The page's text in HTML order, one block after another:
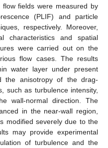
flow fields were measured by
(PLIF) and particle
respectively. Moreover,
characteristics and spatial
were carried out on the
flow cases. The results
water layer under present
the anisotropy of the drag-
such as turbulence intensity,
wall-normal direction. The
in the near-wall region,
modified severely due to the
may provide experimental
of turbulence and the